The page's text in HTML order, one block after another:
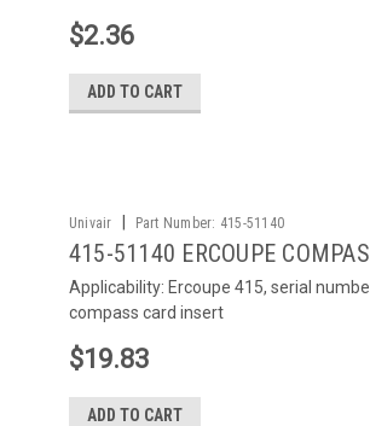
$2.36
ADD TO CART
Univair Part Number: 415-51140
415-51140 ERCOUPE
Applicability: Ercoupe 415, serial
compass card insert
$19.83
ADD TO CART